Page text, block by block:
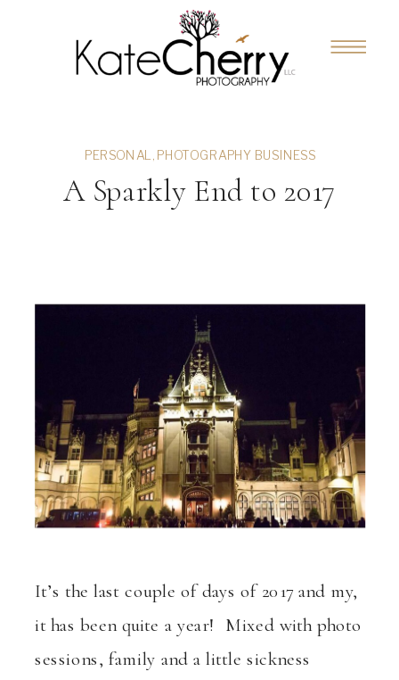
A Sparkly End to 2017
PERSONAL PHOTOGRAPHY BUSINESS
It’s the last couple of days of 2017 and my,
it has been quite a year! Mixed with photo
sessions, family and a little sickness